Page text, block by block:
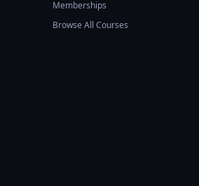
Memberships
Browse All Courses